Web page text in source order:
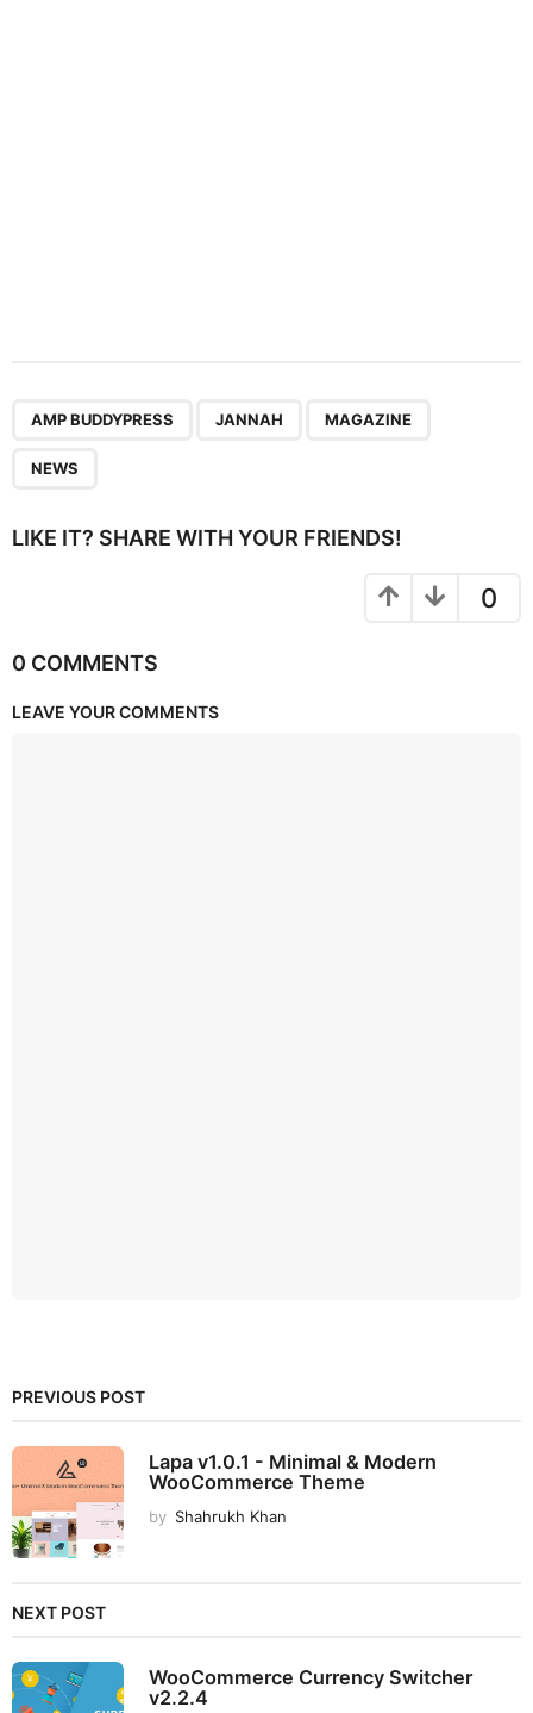
AMP BUDDYPRESS JANNAH MAGAZINE
NEWS
LIKE IT? SHARE WITH YOUR FRIENDS!
0
0 COMMENTS
LEAVE YOUR COMMENTS
PREVIOUS POST
Lapa v1.0.1 - Minimal & Modern
WooCommerce Theme
by Shahrukh Khan
NEXT POST
WooCommerce Currency Switcher
v2.2.4